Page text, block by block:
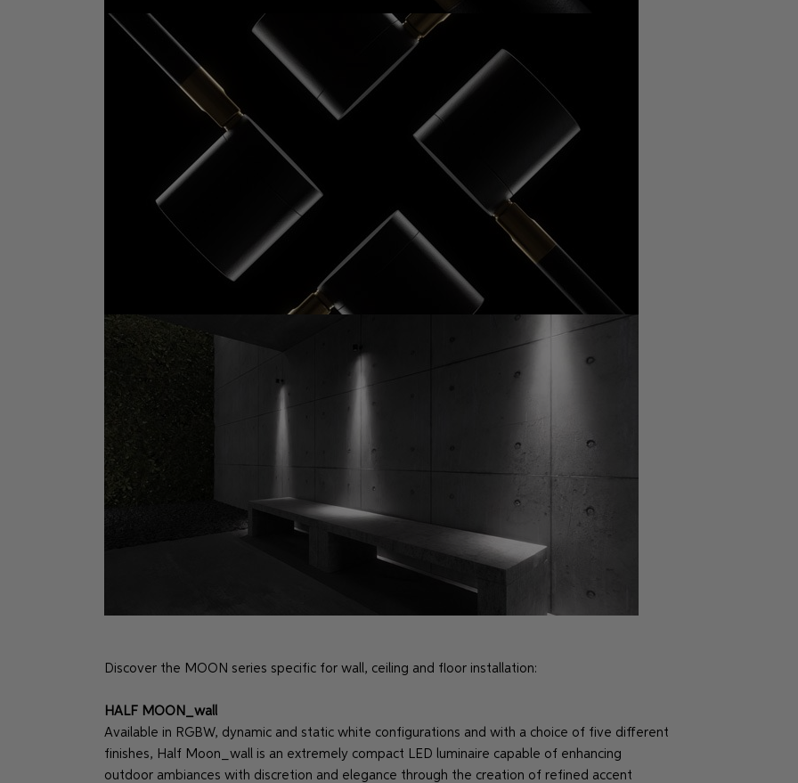
Discover the MOON series specific for wall, ceiling and floor installation:
HALF MOON_wall
Available in RGBW, dynamic and static white configurations and with a choice of five different
finishes, Half Moon_wall is an extremely compact LED luminaire capable of enhancing
outdoor ambiances with discretion and elegance through the creation of refined accent